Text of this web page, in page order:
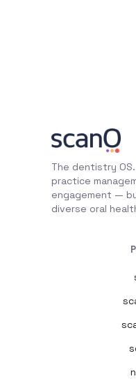
The dentistry
practice
engagement —
diverse oral